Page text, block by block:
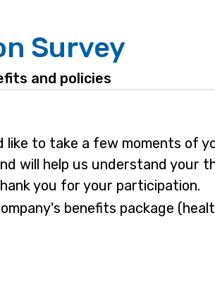
Survey
and policies
like to take a few moments of
will help us understand your
you for your participation.
benefits package